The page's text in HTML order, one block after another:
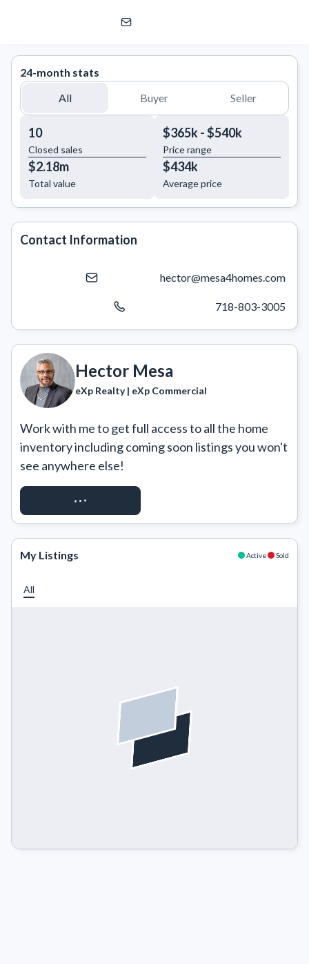
eXp Realty | eXp Commercial
24-month stats
All
Buyer Seller
10
Closed sales
$2.18m
Total value
$365k - $540k
Price range
$434k
Average price
Contact Information
hector@mesa4homes.com
718-803-3005
Hector Mesa
eXp Realty | eXp Commercial
Work with me to get full access to all the home
inventory including coming soon listings you won't
see anywhere else!
REQUEST ACCESS
My Listings Active Sold
All